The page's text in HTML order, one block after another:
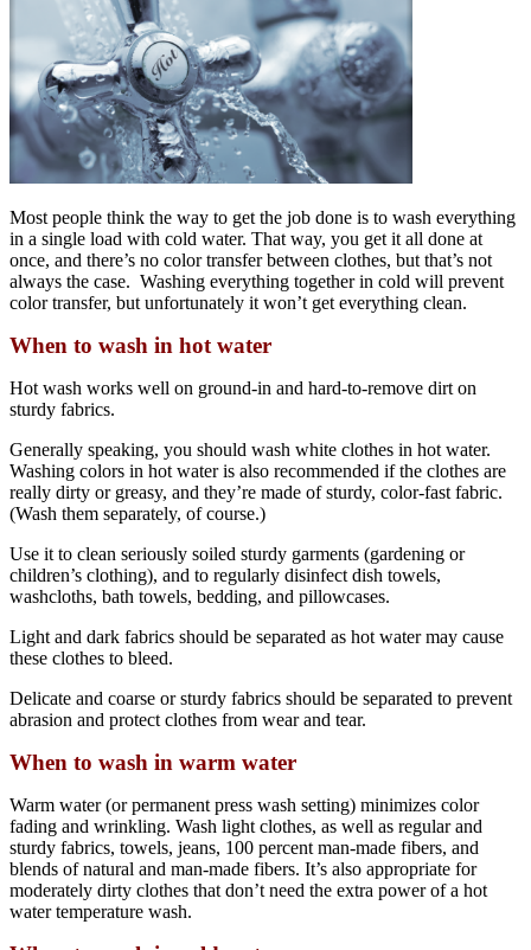
Most people think the way to get the job done is to wash everything
in a single load with cold water. That way, you get it all done at
once, and there’s no color transfer between clothes, but that’s not
always the case. Washing everything together in cold will prevent
color transfer, but unfortunately it won’t get everything clean.
When to wash in hot water
Hot wash works well on ground-in and hard-to-remove dirt on
sturdy fabrics.
Generally speaking, you should wash white clothes in hot water.
Washing colors in hot water is also recommended if the clothes are
really dirty or greasy, and they’re made of sturdy, color-fast fabric.
(Wash them separately, of course.)
Use it to clean seriously soiled sturdy garments (gardening or
children’s clothing), and to regularly disinfect dish towels,
washcloths, bath towels, bedding, and pillowcases.
Light and dark fabrics should be separated as hot water may cause
these clothes to bleed.
Delicate and coarse or sturdy fabrics should be separated to prevent
abrasion and protect clothes from wear and tear.
When to wash in warm water
Warm water (or permanent press wash setting) minimizes color
fading and wrinkling. Wash light clothes, as well as regular and
sturdy fabrics, towels, jeans, 100 percent man-made fibers, and
blends of natural and man-made fibers. It’s also appropriate for
moderately dirty clothes that don’t need the extra power of a hot
water temperature wash.